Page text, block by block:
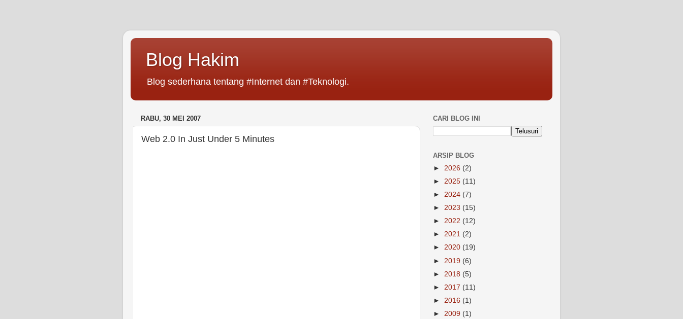
Blog Hakim
Blog sederhana tentang #Internet dan #Teknologi.
RABU, 30 MEI 2007
Web 2.0 In Just Under 5 Minutes
CARI BLOG INI
ARSIP BLOG
► 2026 (2)
► 2025 (11)
► 2024 (7)
► 2023 (15)
► 2022 (12)
► 2021 (2)
► 2020 (19)
► 2019 (6)
► 2018 (5)
► 2017 (11)
► 2016 (1)
► 2009 (1)